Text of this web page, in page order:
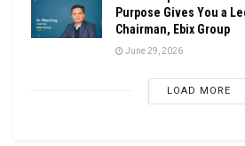
Purpose Gives You a
Chairman, Ebix Group
June 29, 2026
LOAD MORE